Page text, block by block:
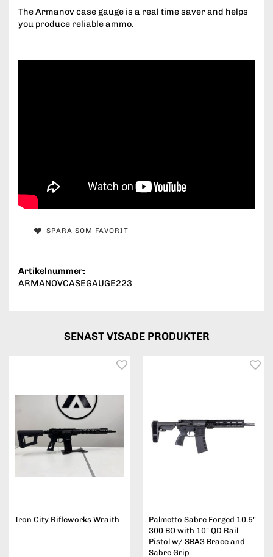
The Armanov case gauge is a real time saver and helps
you produce reliable ammo.
SPARA SOM FAVORIT
Artikelnummer:
ARMANOVCASEGAUGE223
SENAST VISADE PRODUKTER
Iron City Rifleworks Wraith
Palmetto Sabre Forged 10.5"
300 BO with 10" QD Rail
Pistol w/ SBA3 Brace and
Sabre Grip